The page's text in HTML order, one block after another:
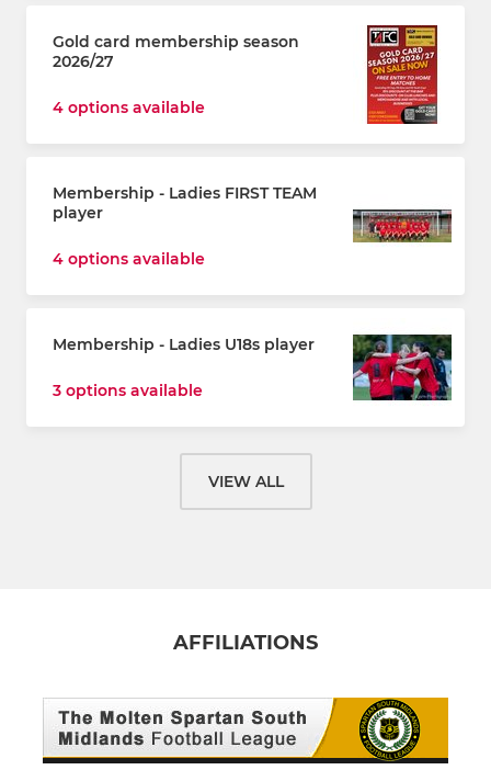
Gold card membership season
2026/27
4 options available
Membership - Ladies FIRST TEAM
player
4 options available
Membership - Ladies U18s player
3 options available
VIEW ALL
AFFILIATIONS